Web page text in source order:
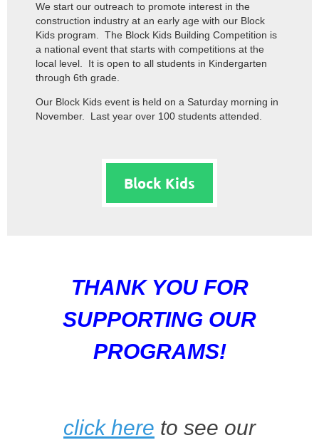
We start our outreach to promote interest in the
construction industry at an early age with our Block
Kids program. The Block Kids Building Competition is
a national event that starts with competitions at the
local level. It is open to all students in Kindergarten
through 6th grade.
Our Block Kids event is held on a Saturday morning in
November. Last year over 100 students attended.
Block Kids
THANK YOU FOR
SUPPORTING OUR
PROGRAMS!
click here to see our